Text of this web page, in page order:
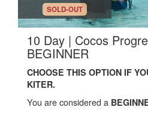
.
SOLD-OUT
10 Day | Cocos
BEGINNER
CHOOSE THIS OPTION IF
KITER.
You are considered a